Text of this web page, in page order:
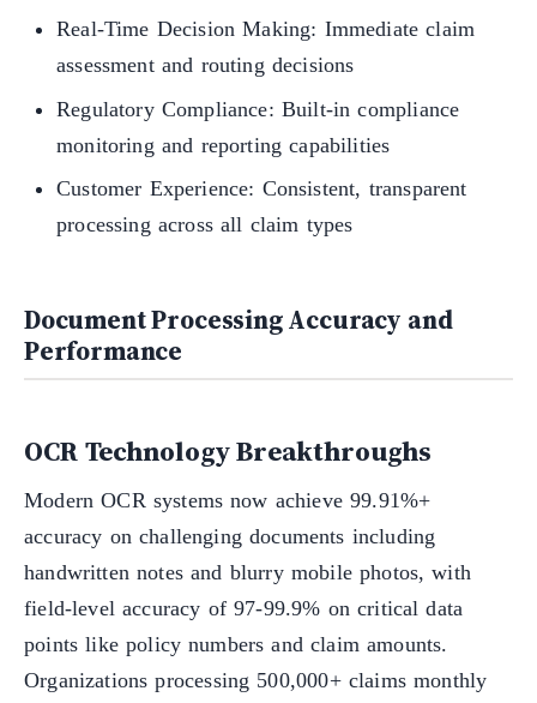
Real-Time Decision Making: Immediate claim
assessment and routing decisions
Regulatory Compliance: Built-in compliance
monitoring and reporting capabilities
Customer Experience: Consistent, transparent
processing across all claim types
Document Processing Accuracy and
Performance
OCR Technology Breakthroughs
Modern OCR systems now achieve 99.91%+
accuracy on challenging documents including
handwritten notes and blurry mobile photos, with
field-level accuracy of 97-99.9% on critical data
points like policy numbers and claim amounts.
Organizations processing 500,000+ claims monthly